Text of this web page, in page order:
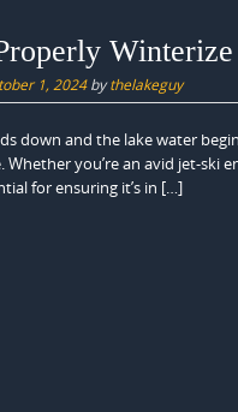
1, 2024bythelakeguy
down and the lake water
Whether you’re an avid jet-ski
for ensuring it’s in […]